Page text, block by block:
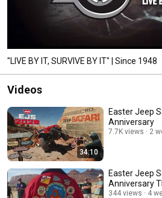
"LIVE BY IT, SURVIVE BY IT" | Since 1948
Videos
34:10
Easter Jeep
Anniversary
7.7K views 2
Easter Jeep
Anniversary
344 views 4